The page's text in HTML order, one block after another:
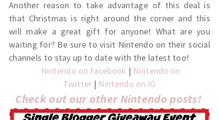
Another reason to take advantage of this deal is
that Christmas is right around the corner and this
will make a great gift for anyone! What are you
waiting for? Be sure to visit Nintendo on their social
channels to stay up to date with the latest too!
Nintendo on Facebook | Nintendo on
Twitter | Nintendo on IG
Check out our other Nintendo posts!